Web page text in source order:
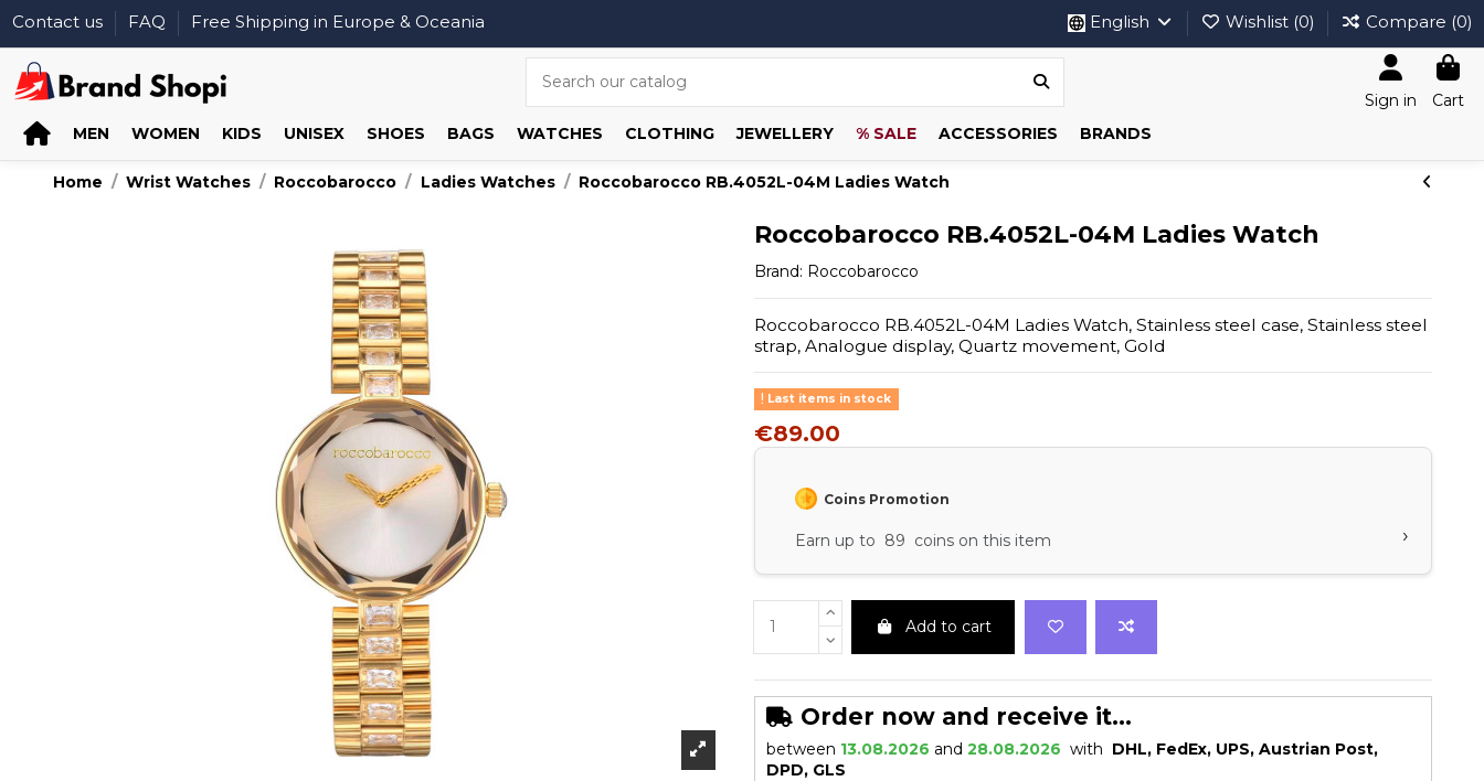
Contact us FAQ Free Shipping in Europe & Oceania English Wishlist (0) Compare (0)
Sign in
Cart
MEN
WOMEN KIDS UNISEX SHOES BAGS WATCHES CLOTHING JEWELLERY % SALE ACCESSORIES BRANDS
Home Wrist Watches Roccobarocco Ladies Watches Roccobarocco RB.4052L-04M Ladies Watch
Roccobarocco RB.4052L-04M Ladies Watch
Brand: Roccobarocco
Roccobarocco RB.4052L-04M Ladies Watch, Stainless steel case, Stainless steel
strap, Analogue display, Quartz movement, Gold
Last items in stock
€89.00
Coins Promotion
Earn up to 89 coins on this item ›
Add to cart
Order now and receive it...
between 13.08.2026 and 28.08.2026 with DHL, FedEx, UPS, Austrian Post,
DPD, GLS